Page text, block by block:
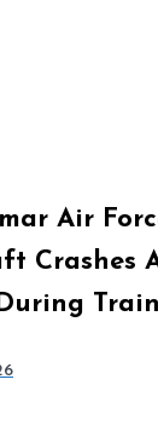
Air
Crashes